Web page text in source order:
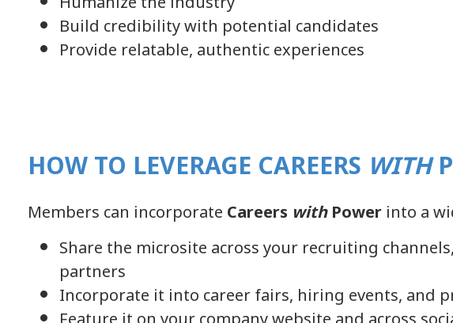
Build credibility with potential candidates
Provide relatable, authentic experiences
HOW TO LEVERAGE CAREERS WITH
Members can incorporate Careers withPower into a
Share the microsite across your recruiting
partners
Incorporate it into career fairs, hiring events, and